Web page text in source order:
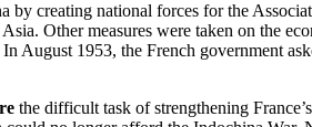
creating national forces for the
Other measures were taken on the
1953, the French government
the difficult task of strengthening